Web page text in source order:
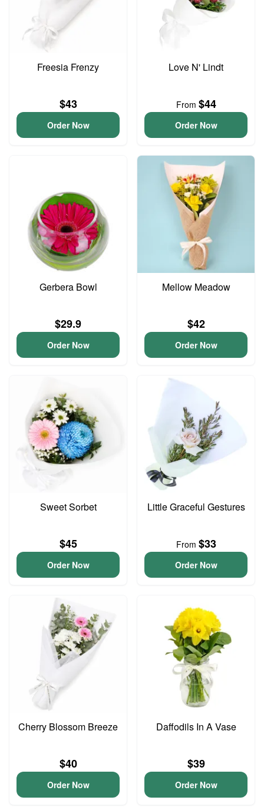
Freesia Frenzy
$43
Order Now
Love N' Lindt
From $44
Order Now
Gerbera Bowl
$29.9
Order Now
Mellow Meadow
$42
Order Now
Sweet Sorbet
$45
Order Now
Little Graceful Gestures
From $33
Order Now
Cherry Blossom Breeze
$40
Order Now
Daffodils In A Vase
$39
Order Now